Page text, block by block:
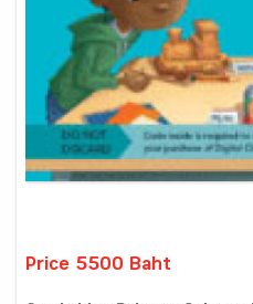
Price 5500 Baht